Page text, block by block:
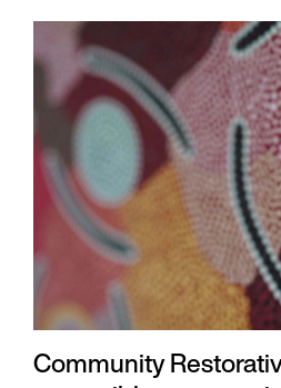
Community